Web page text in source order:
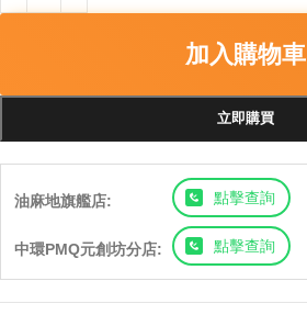
加入購物車
立即購買
油麻地旗艦店: 點擊查詢
中環PMQ元創坊分店: 點擊查詢